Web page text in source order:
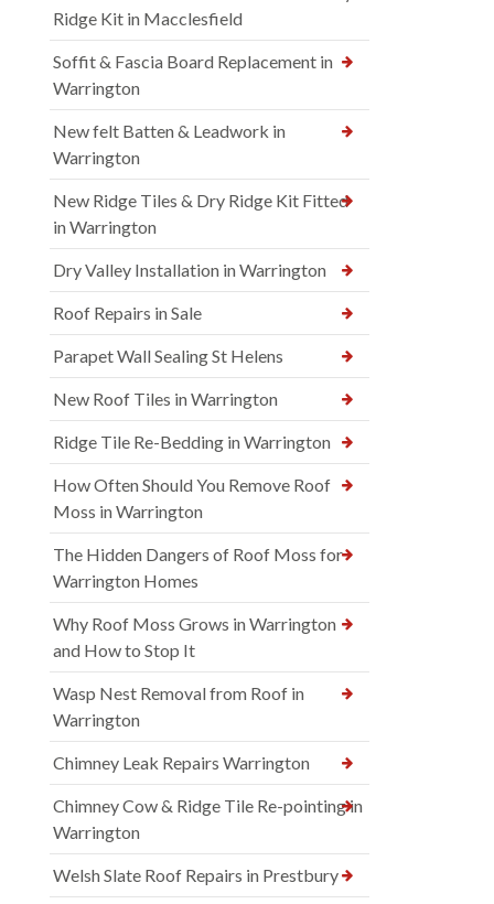
Ridge Kit in Macclesfield
Soffit & Fascia Board Replacement in
Warrington
New felt Batten & Leadwork in
Warrington
New Ridge Tiles & Dry Ridge Kit Fitted
in Warrington
Dry Valley Installation in Warrington
Roof Repairs in Sale
Parapet Wall Sealing St Helens
New Roof Tiles in Warrington
Ridge Tile Re-Bedding in Warrington
How Often Should You Remove Roof
Moss in Warrington
The Hidden Dangers of Roof Moss for
Warrington Homes
Why Roof Moss Grows in Warrington
and How to Stop It
Wasp Nest Removal from Roof in
Warrington
Chimney Leak Repairs Warrington
Chimney Cow & Ridge Tile Re-pointing in
Warrington
Welsh Slate Roof Repairs in Prestbury